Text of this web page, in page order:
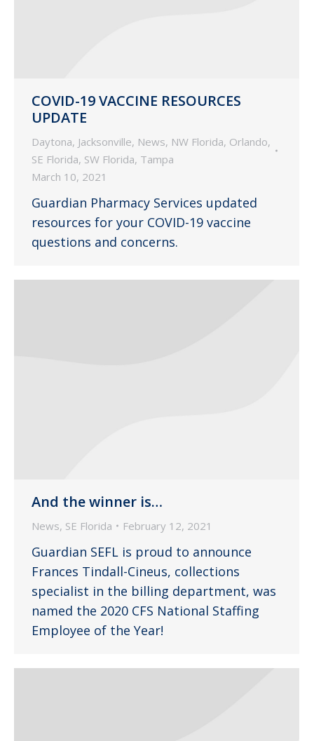
COVID-19 VACCINE RESOURCES
UPDATE
Daytona, Jacksonville, News, NW Florida, Orlando,
SE Florida, SW Florida, Tampa
March 10, 2021
Guardian Pharmacy Services updated
resources for your COVID-19 vaccine
questions and concerns.
And the winner is…
News, SE Florida February 12, 2021
Guardian SEFL is proud to announce
Frances Tindall-Cineus, collections
specialist in the billing department, was
named the 2020 CFS National Staffing
Employee of the Year!